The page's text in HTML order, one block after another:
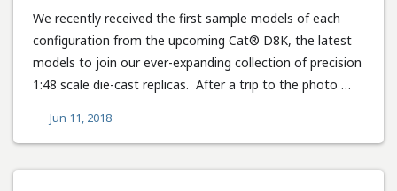
We recently received the first sample models of each
configuration from the upcoming Cat® D8K, the latest
models to join our ever-expanding collection of precision
1:48 scale die-cast replicas. After a trip to the photo …
Jun 11, 2018